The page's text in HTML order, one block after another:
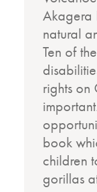
Akagera
natural
Ten of
rights on
book
children
gorillas